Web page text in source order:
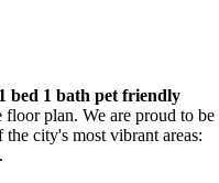
1 bed 1 bath pet friendly
floor plan. We are proud to be
city's most vibrant areas: